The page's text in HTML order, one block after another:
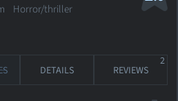
Horror/thriller
DETAILS REVIEWS
2